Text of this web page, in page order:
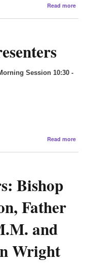
Read more
Session 10:30 -
Read more
Bishop
Father
and
Wright